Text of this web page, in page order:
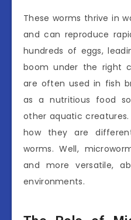
These worms thrive in
and can reproduce
hundreds of eggs,
boom under the right
are often used in fish
as a nutritious food
other aquatic
how they are
worms. Well,
and more versatile,
environments.